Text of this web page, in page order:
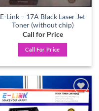
E-Link – 17A Black Laser Jet
Toner (without chip)
Call for Price
Call For Price
Add to
wishlist